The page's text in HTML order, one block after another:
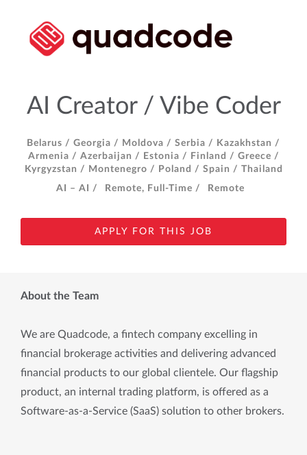
AI Creator / Vibe Coder
Belarus / Georgia / Moldova / Serbia /
Kazakhstan /
Armenia / Azerbaijan / Estonia / Finland / Greece /
Kyrgyzstan / Montenegro / Poland / Spain / Thailand
AI – AI /
Remote, Full-Time / Remote
APPLY FOR THIS JOB
About the Team
We are Quadcode, a fintech company excelling in
financial brokerage activities and delivering advanced
financial products to our global clientele. Our flagship
product, an internal trading platform, is offered as a
Software-as-a-Service (SaaS) solution to other brokers.